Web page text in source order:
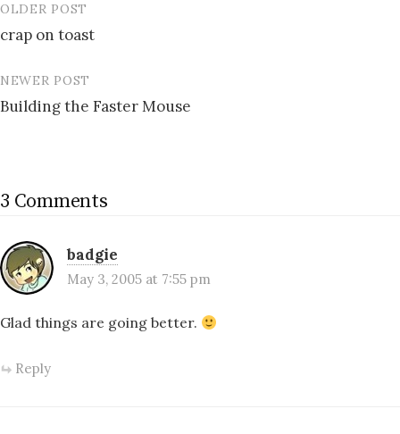
Post
navigation
OLDER POST
crap on toast
NEWER POST
Building the Faster Mouse
3 Comments
badgie
May 3, 2005 at 7:55 pm
Glad things are going better.
Reply